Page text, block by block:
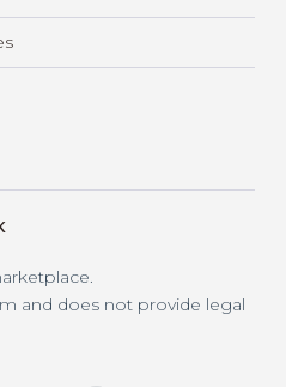
and does not provide legal